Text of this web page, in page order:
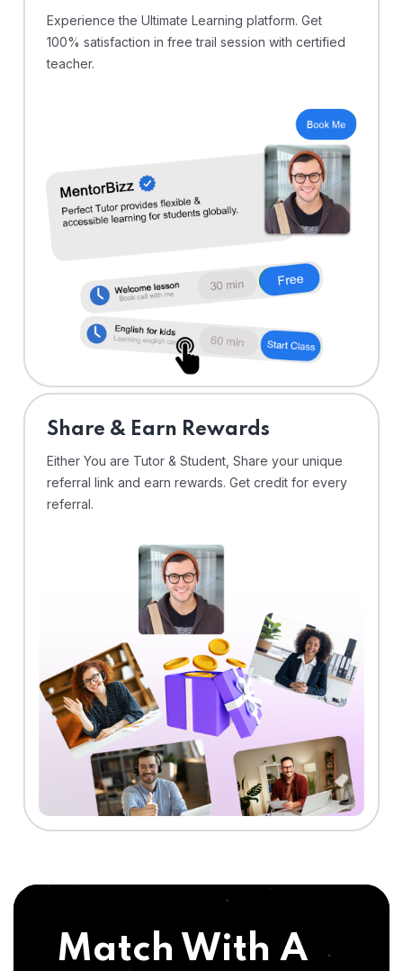
Experience the Ultimate Learning platform. Get
100% satisfaction in free trail session with certified
teacher.
Share & Earn Rewards
Either You are Tutor & Student, Share your unique
referral link and earn rewards. Get credit for every
referral.
Match With A